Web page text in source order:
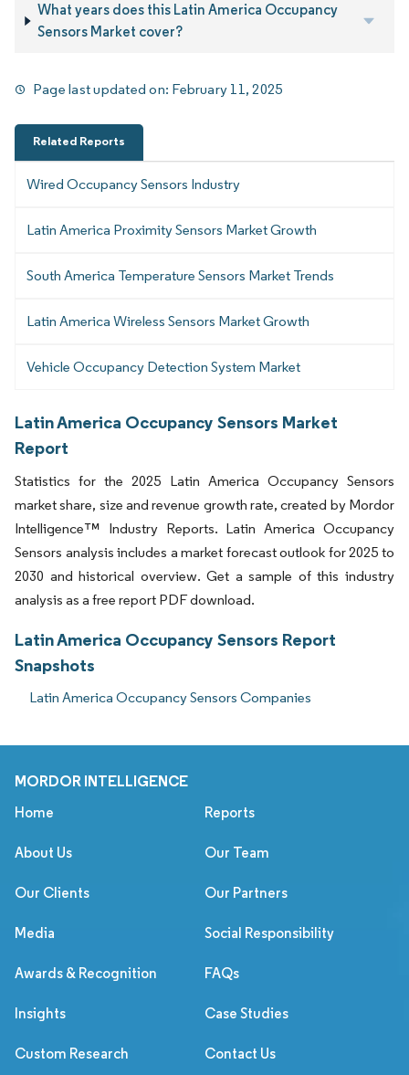
What years does this Latin America Occupancy
Sensors Market cover?
Page last updated on: February 11, 2025
Related Reports
Wired Occupancy Sensors Industry
Latin America Proximity Sensors Market Growth
South America Temperature Sensors Market Trends
Latin America Wireless Sensors Market Growth
Vehicle Occupancy Detection System Market
Latin America Occupancy Sensors Market
Report
Statistics for the 2025 Latin America Occupancy Sensors
market share, size and revenue growth rate, created by Mordor
Intelligence™ Industry Reports. Latin America Occupancy
Sensors analysis includes a market forecast outlook for 2025 to
2030 and historical overview. Get a sample of this industry
analysis as a free report PDF download.
Latin America Occupancy Sensors Report
Snapshots
Latin America Occupancy Sensors Companies
MORDOR INTELLIGENCE
Home Reports
About Us Our Team
Our Clients Our Partners
Media Social Responsibility
Awards & Recognition FAQs
Insights Case Studies
Custom Research Contact Us